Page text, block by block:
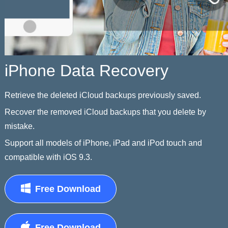
iPhone Data Recovery
Retrieve the deleted iCloud backups previously saved.
Recover the removed iCloud backups that you delete by
mistake.
Support all models of iPhone, iPad and iPod touch and
compatible with iOS 9.3.
Free Download